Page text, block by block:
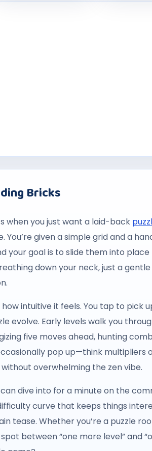
Bricks
when you just want a laid-back
You’re given a simple grid and a
your goal is to slide them into
down your neck, just a
intuitive it feels. You tap to pick
evolve. Early levels walk you
five moves ahead, hunting
pop up—think multipliers
overwhelming the zen vibe.
can dive into for a minute on the
curve that keeps things
tease. Whether you’re a puzzle
between “one more level” and